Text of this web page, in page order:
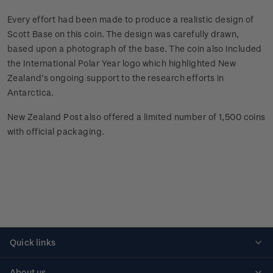
Every effort had been made to produce a realistic design of
Scott Base on this coin. The design was carefully drawn,
based upon a photograph of the base. The coin also included
the International Polar Year logo which highlighted New
Zealand’s ongoing support to the research efforts in
Antarctica.
New Zealand Post also offered a limited number of 1,500 coins
with official packaging.
Quick links